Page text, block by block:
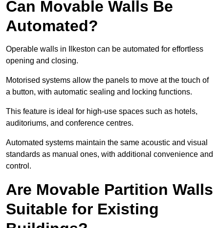
Can Movable Walls Be
Automated?
Operable walls in Ilkeston can be automated for effortless
opening and closing.
Motorised systems allow the panels to move at the touch of
a button, with automatic sealing and locking functions.
This feature is ideal for high-use spaces such as hotels,
auditoriums, and conference centres.
Automated systems maintain the same acoustic and visual
standards as manual ones, with additional convenience and
control.
Are Movable Partition Walls
Suitable for Existing